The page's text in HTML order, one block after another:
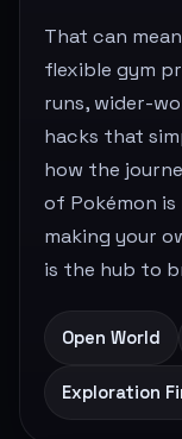
That can
flexible gym
runs, wider-
hacks that
how the
of Pokémon
making your
is the hub to
Open World
Exploration